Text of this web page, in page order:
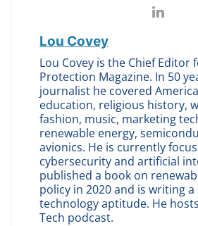
Lou Covey
Lou Covey is the Chief Editor
Protection Magazine. In 50
journalist he covered
education, religious history,
fashion, music, marketing
renewable energy,
avionics. He is currently
cybersecurity and artificial
published a book on
policy in 2020 and is writing
technology aptitude. He
Tech podcast.